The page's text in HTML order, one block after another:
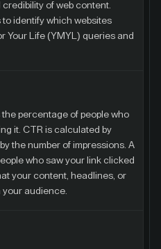
of web content.
identify which websites
Your Life (YMYL) queries and
percentage of people who
it. CTR is calculated by
the number of impressions. A
who saw your link clicked
your content, headlines, or
your audience.